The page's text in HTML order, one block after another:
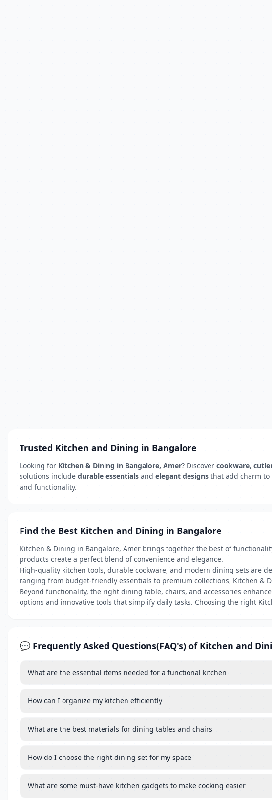
Trusted Kitchen and Dining in Bangalore
Looking for Kitchen & Dining in Bangalore, Amer? Discover cookware,
solutions include durable essentials and elegant designs that add charm to
and functionality.
Find the Best Kitchen and Dining in Bangalore
Kitchen & Dining in Bangalore, Amer brings together the best of
products create a perfect blend of convenience and elegance.
High-quality kitchen tools, durable cookware, and modern dining sets are
ranging from budget-friendly essentials to premium collections, Kitchen &
Beyond functionality, the right dining table, chairs, and accessories
options and innovative tools that simplify daily tasks. Choosing the right
💬 Frequently Asked Questions(FAQ's) of Kitchen and
What are the essential items needed for a functional kitchen
How can I organize my kitchen efficiently
What are the best materials for dining tables and chairs
How do I choose the right dining set for my space
What are some must-have kitchen gadgets to make cooking easier